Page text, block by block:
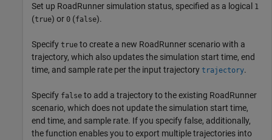
Set up RoadRunner simulation status, specified as a logical 1
(true) or 0 (false).
Specify true to create a new RoadRunner scenario with a
trajectory, which also updates the simulation start time, end
time, and sample rate per the input trajectory trajectory.
Specify false to add a trajectory to the existing RoadRunner
scenario, which does not update the simulation start time,
end time, and sample rate. If you specify false, additionally,
the function enables you to export multiple trajectories into